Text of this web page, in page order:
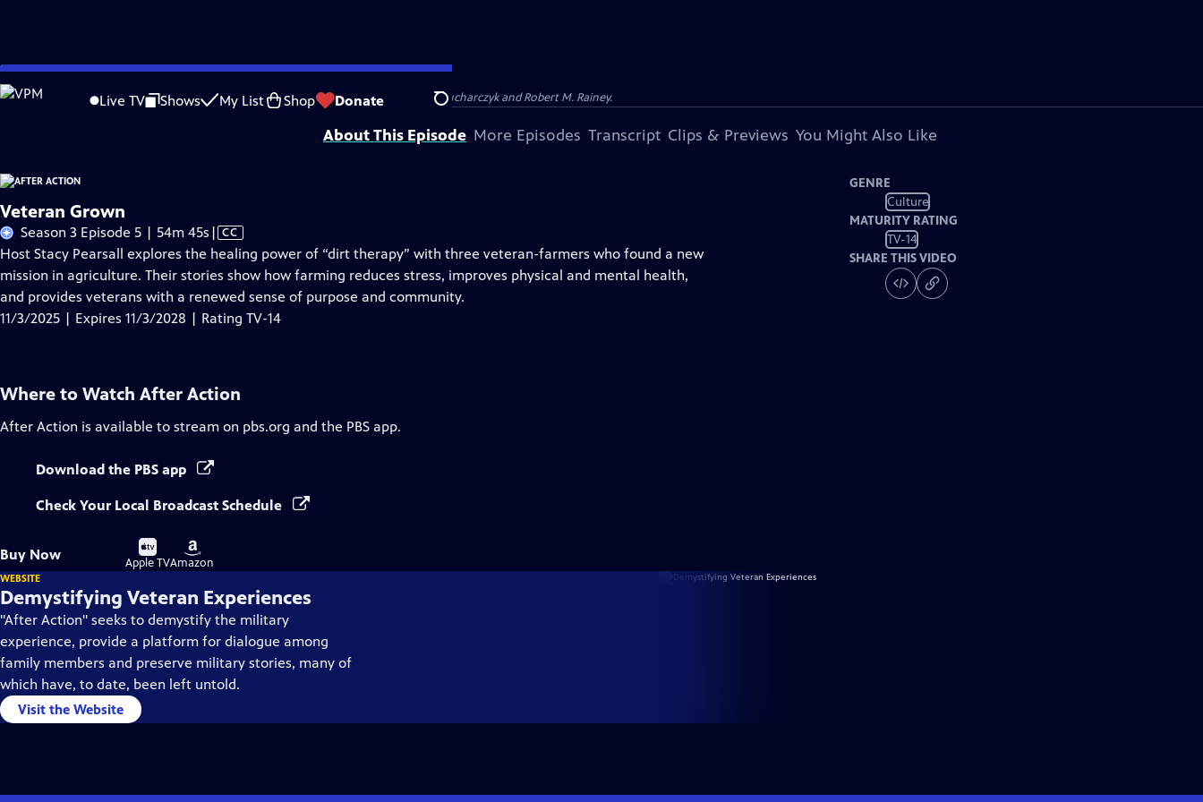
Skip
to
Live TV Shows My List Shop Donate Search
Problems playing video? Report a Problem |Closed Captioning Feedback
Support for this program was provided in part by Kloo and David Vipperman, Barbara Kucharczyk and Robert M. Rainey.
About This Episode More Episodes Transcript Clips & Previews You Might Also Like
Veteran Grown
Season 3 Episode 5 | 54m 45s Video
has
Closed
Captions
| CC
Host Stacy Pearsall explores the healing power of “dirt therapy” with three veteran-farmers who found a new
mission in agriculture. Their stories show how farming reduces stress, improves physical and mental health,
and provides veterans with a renewed sense of purpose and community.
11/3/2025 | Expires 11/3/2028 | Rating TV-14
GENRE
Culture
MATURITY RATING
TV-14
SHARE THIS VIDEO
Where to Watch After Action
After Action is available to stream on pbs.org and the PBS app.
Download the PBS app
Check Your Local Broadcast Schedule
Buy Now
Buy
on
Apple TV
Buy
on
Amazon
WEBSITE
Demystifying Veteran Experiences
"After Action" seeks to demystify the military
experience, provide a platform for dialogue among
family members and preserve military stories, many of
which have, to date, been left untold.
Visit the Website